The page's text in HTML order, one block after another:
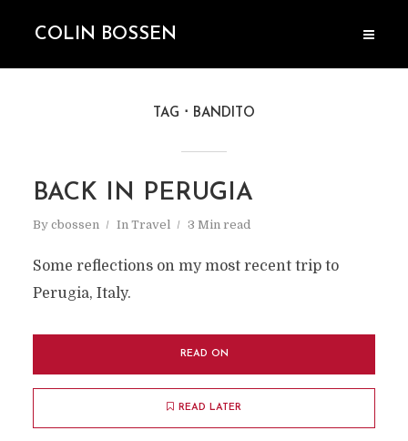
COLIN BOSSEN
TAG BANDITO
BACK IN PERUGIA
By cbossen In Travel 3 Min read
Some reflections on my most recent trip to
Perugia, Italy.
READ ON
READ LATER